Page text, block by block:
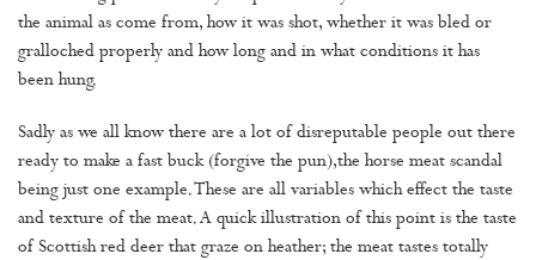
the animal as come from, how it was shot, whether it was bled or
gralloched properly and how long and in what conditions it has
been hung.
Sadly as we all know there are a lot of disreputable people out there
ready to make a fast buck (forgive the pun),the horse meat scandal
being just one example. These are all variables which effect the taste
and texture of the meat. A quick illustration of this point is the taste
of Scottish red deer that graze on heather; the meat tastes totally